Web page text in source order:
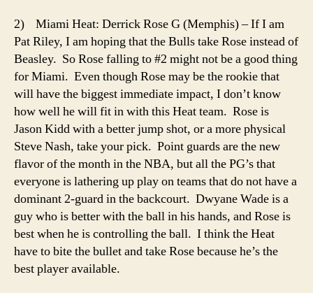
2) Miami Heat: Derrick Rose G (Memphis) – If I am
Pat Riley, I am hoping that the Bulls take Rose instead of
Beasley. So Rose falling to #2 might not be a good thing
for Miami. Even though Rose may be the rookie that
will have the biggest immediate impact, I don’t know
how well he will fit in with this Heat team. Rose is
Jason Kidd with a better jump shot, or a more physical
Steve Nash, take your pick. Point guards are the new
flavor of the month in the NBA, but all the PG’s that
everyone is lathering up play on teams that do not have a
dominant 2-guard in the backcourt. Dwyane Wade is a
guy who is better with the ball in his hands, and Rose is
best when he is controlling the ball. I think the Heat
have to bite the bullet and take Rose because he’s the
best player available.